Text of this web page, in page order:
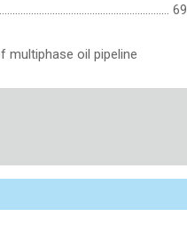
69
oil pipeline